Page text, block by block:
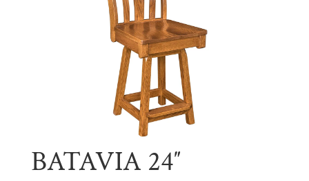
BATAVIA 24″